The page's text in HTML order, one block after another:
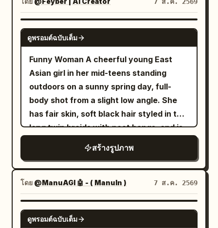
hairs, wrinkles, pores, dirt, and sweat.
His face remains partially shadowed,
creating a mysterious and intimidating
atmosphere. The composition should
feel like a dark biblical-warrior meets
post-apocalyptic military artwork,
combining ancient clothing with modern
battlefield technology. The overall mood
is solemn, powerful, tragic, epic, and
haunting rather than action-oriented.
photorealistic textures, realistic human
anatomy, intricate fabric texture,
individual hair strands, realistic metal
reflections, physically accurate fire and
smoke, volumetric lighting, atmospheric
perspective, dramatic chiaroscuro, deep
Photorealism", "device_profile":
"Hasselblad X2D 100C" }, "frame": {
"aspect": "4:5", "composition": "Central
Portrait with Dense Framing", "layout":
"Cluttered Foreground and
Background", "camera_angle": "Exact
Eye-Level", "tilt_roll_degrees": "0°" },
"subject": { "gender": "Female",
"identity": "The Botanical Archivist",
"demographics": "Young Adult", "face":
wavy, silver or muted cool tones",
"body": "Elegant posture, standing tall",
"expression": "Hopeful, determined,
"pose": "Chin lifted slightly, shoulders
scene should feel serene and ethereal,
with blue sky, towering soft white
clouds, mist, reflections of the palace
and clouds on the water, delicate
highlights on wet polished stone, pastel
cyan and jade tones, low-to-moderate
saturation, dreamy atmospheric depth,
ultra-detailed fantasy concept art, high
resolution, grand scale, balanced
central perspective, no text, no
IMPORTANT Preserve the identity and
visual characteristics of the subject
from the uploaded image with maximum
accuracy. Keep the same
person/subject, facial identity, facial
structure, skin tone, hairstyle, hairline,
body proportions, approximate age,
pose, expression, clothing, clothing
colors, accessories, important physical
characteristics, and recognizable
details. Do not replace, redesign,
beautify, age, de-age, or reinterpret the
subject. Keep the original composition,
camera perspective, subject placement,
pose, framing, and major objects
recognizable. The transformation should
GPT IMAGE 2
ดูพรอมต์ฉบับเต็ม
Funny Woman A cheerful young East
Asian girl in her mid-teens standing
outdoors on a sunny spring day, full-
body shot from a slight low angle. She
has fair skin, soft black hair styled in two
long twin braids with neat bangs, and is
wearing thin round wire-rimmed glasses.
She smiles brightly with her mouth open,
looking directly at the camera with a
warm, joyful expression. She wears a
short-sleeved cream-colored blouse
with delicate small floral embroidery in
soft pink and green tones, layered under
สร้างรูปภาพ
โดย @ManuAGI 🤖 - ( ManuIn ) 7 ส.ค. 2569
GPT IMAGE 2
ดูพรอมต์ฉบับเต็ม